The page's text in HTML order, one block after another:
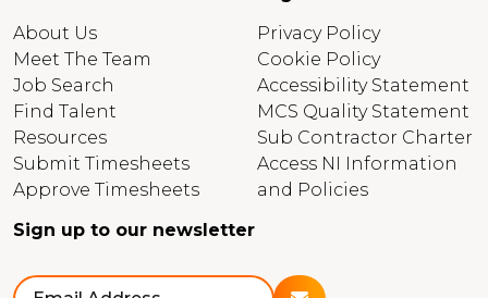
About Us
Meet The Team
Job Search
Find Talent
Resources
Submit Timesheets
Approve Timesheets
Privacy Policy
Cookie Policy
Accessibility Statement
MCS Quality Statement
Sub Contractor Charter
Access NI Information
and Policies
Sign up to our newsletter